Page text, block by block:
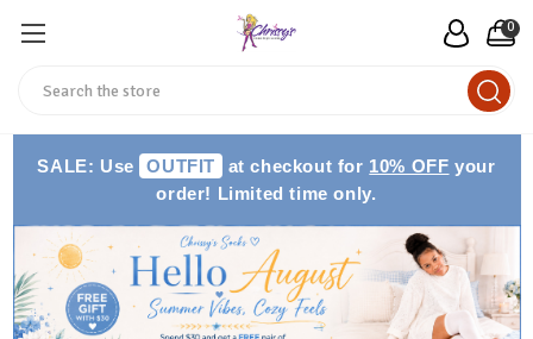
0
SALE: Use OUTFIT at checkout for 10% OFF your
order! Limited time only.